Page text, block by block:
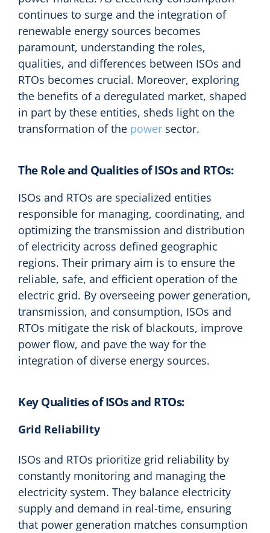
continues to surge and the integration of
renewable energy sources becomes
paramount, understanding the roles,
qualities, and differences between ISOs and
RTOs becomes crucial. Moreover, exploring
the benefits of a deregulated market, shaped
in part by these entities, sheds light on the
transformation of the power sector.
The Role and Qualities of ISOs and RTOs:
ISOs and RTOs are specialized entities
responsible for managing, coordinating, and
optimizing the transmission and distribution
of electricity across defined geographic
regions. Their primary aim is to ensure the
reliable, safe, and efficient operation of the
electric grid. By overseeing power generation,
transmission, and consumption, ISOs and
RTOs mitigate the risk of blackouts, improve
power flow, and pave the way for the
integration of diverse energy sources.
Key Qualities of ISOs and RTOs:
Grid Reliability
ISOs and RTOs prioritize grid reliability by
constantly monitoring and managing the
electricity system. They balance electricity
supply and demand in real-time, ensuring
that power generation matches consumption